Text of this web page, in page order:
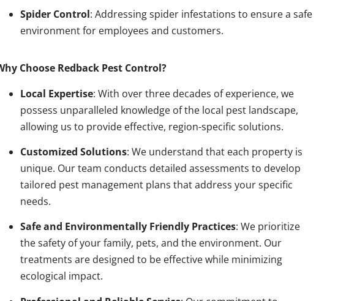
Spider Control: Addressing spider infestations to ensure a safe
environment for employees and customers.
Choose Redback Pest Control?
Local Expertise: With over three decades of experience, we
possess unparalleled knowledge of the local pest landscape,
allowing us to provide effective, region-specific solutions.
Customized Solutions: We understand that each property is
unique. Our team conducts detailed assessments to develop
tailored pest management plans that address your specific
needs.
Safe and Environmentally Friendly Practices: We prioritize
the safety of your family, pets, and the environment. Our
treatments are designed to be effective while minimizing
ecological impact.